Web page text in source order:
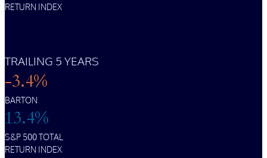
RETURN INDEX
TRAILING 5 YEARS
-3.4%
BARTON
13.4%
S&P 500 TOTAL
RETURN INDEX